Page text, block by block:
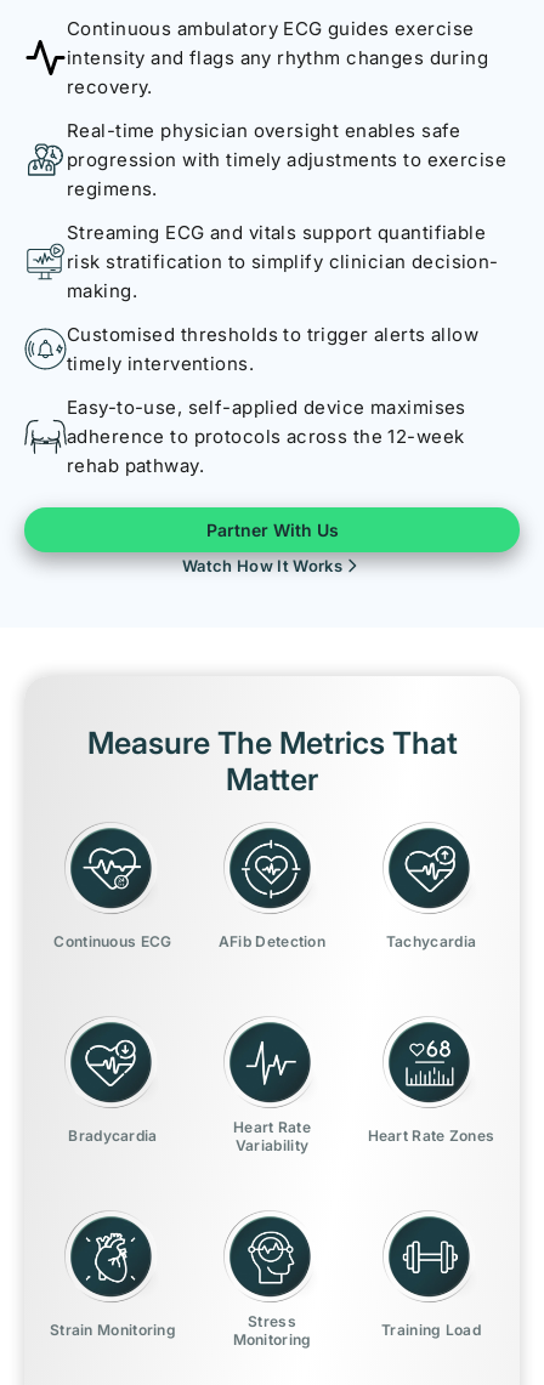
Continuous ambulatory ECG guides exercise
intensity and flags any rhythm changes during
recovery.
Real-time physician oversight enables safe
progression with timely adjustments to exercise
regimens.
Streaming ECG and vitals support quantifiable
risk stratification to simplify clinician decision-
making.
Customised thresholds to trigger alerts allow
timely interventions.
Easy-to-use, self-applied device maximises
adherence to protocols across the 12-week
rehab pathway.
Partner With Us
Watch How It Works
Measure The Metrics That
Matter
Continuous ECG AFib Detection Tachycardia
Bradycardia
Heart Rate
Variability
Heart Rate Zones
Strain Monitoring
Stress
Monitoring
Training Load